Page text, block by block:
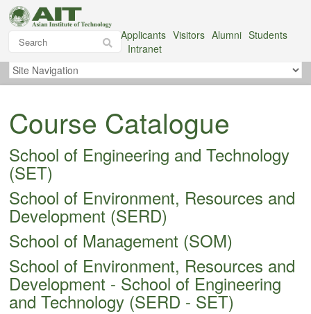
Applicants Visitors Alumni Students
Intranet
Course Catalogue
School of Engineering and Technology
(SET)
School of Environment, Resources and
Development (SERD)
School of Management (SOM)
School of Environment, Resources and
Development - School of Engineering
and Technology (SERD - SET)